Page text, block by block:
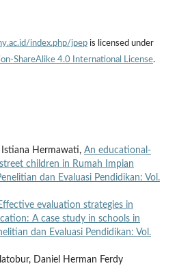
index.php/jpepis licensed under
ShareAlike 4.0 International License.
Hermawati, An educational-
children in Rumah Impian
dan Evaluasi Pendidikan: Vol.
evaluation strategies in
A case study in schools in
dan Evaluasi Pendidikan: Vol.
Daniel Herman Ferdy